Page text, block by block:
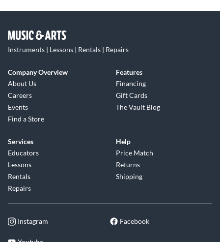
Instruments | Lessons | Rentals | Repairs
Company Overview
About Us
Careers
Events
Find a Store
Features
Financing
Gift Cards
The Vault Blog
Services
Educators
Lessons
Rentals
Repairs
Help
Price Match
Returns
Shipping
Instagram Facebook